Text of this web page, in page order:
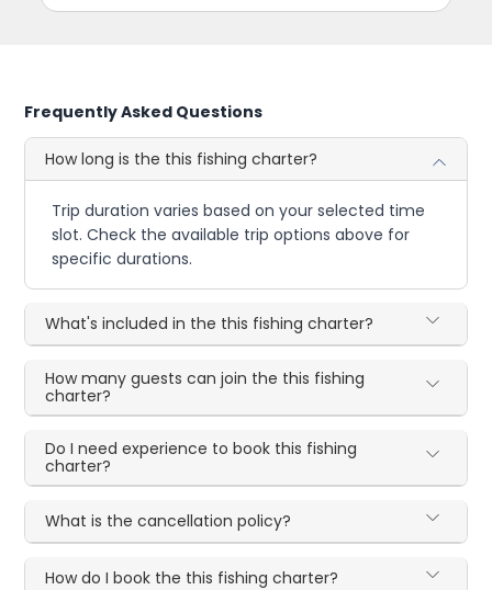
Frequently Asked Questions
How long is the this fishing charter?
Trip duration varies based on your selected time
slot. Check the available trip options above for
specific durations.
What's included in the this fishing charter?
How many guests can join the this fishing
charter?
Do I need experience to book this fishing
charter?
What is the cancellation policy?
How do I book the this fishing charter?